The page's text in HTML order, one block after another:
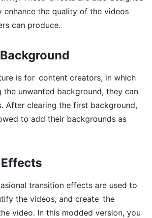
enhance the quality of the videos
can produce.
is for content creators, in which
the unwanted background, they can
After clearing the first background,
to add their backgrounds as
transition effects are used to
the videos, and create the
video. In this modded version, you